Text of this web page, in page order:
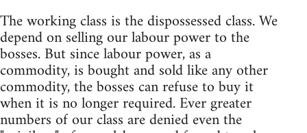
The working class is the dispossessed class. We
depend on selling our labour power to the
bosses. But since labour power, as a
commodity, is bought and sold like any other
commodity, the bosses can refuse to buy it
when it is no longer required. Ever greater
numbers of our class are denied even the